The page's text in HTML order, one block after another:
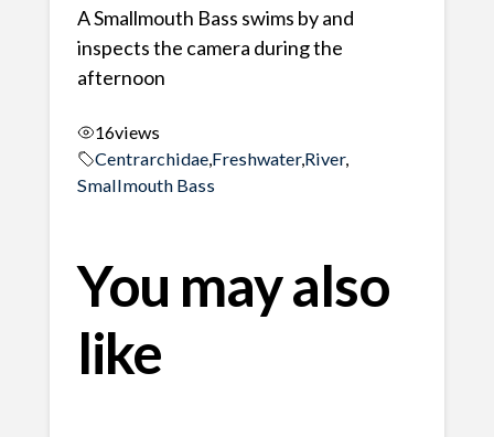
A Smallmouth Bass swims by and
inspects the camera during the
afternoon
16views
Centrarchidae, Freshwater,River,
Smallmouth Bass
You may also
like